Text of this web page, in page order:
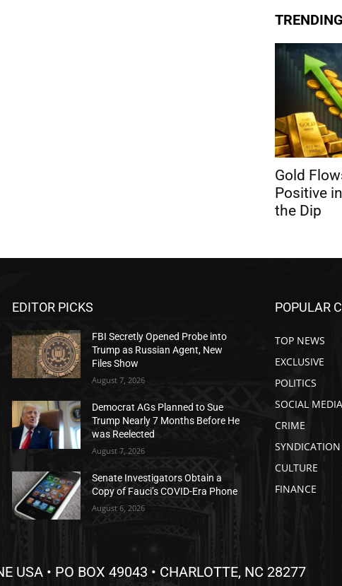
Gold
Positive
the Dip
EDITOR PICKS
FBI Secretly Opened Probe into
Trump as Russian Agent, New
Files Show
August 7, 2026
Democrat AGs Planned to Sue
Trump Nearly 7 Months Before He
was Reelected
August 7, 2026
Senate Investigators Obtain a
Copy of Fauci’s COVID-Era Phone
August 6, 2026
POPULAR
TOP NEWS
EXCLUSIVE
POLITICS
SOCIAL MEDIA
CRIME
SYNDICATION
CULTURE
FINANCE
USA • PO BOX 49043 • CHARLOTTE, NC 28277